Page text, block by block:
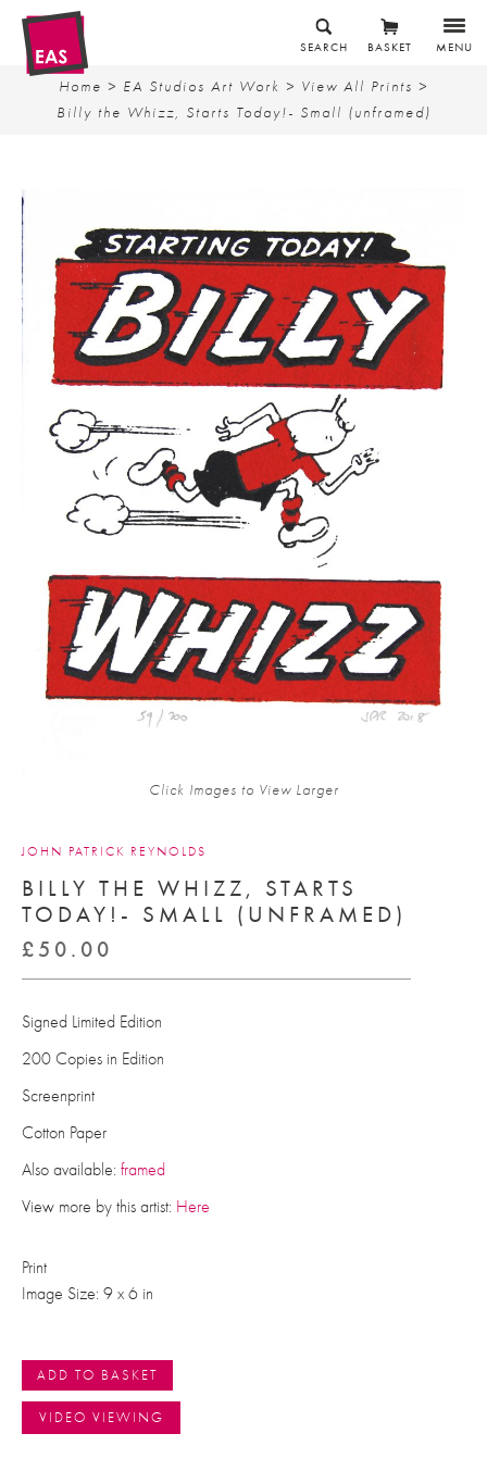
MENU
BASKET
SEARCH
Home > EA Studios Art Work > View All Prints >
Billy the Whizz, Starts Today!- Small (unframed)
Click Images to View Larger
JOHN PATRICK REYNOLDS
BILLY THE WHIZZ, STARTS
TODAY!- SMALL (UNFRAMED)
£50.00
Signed Limited Edition
200 Copies in Edition
Screenprint
Cotton Paper
Also available: framed
View more by this artist: Here
Print
Image Size: 9 x 6 in
ADD TO BASKET
VIDEO VIEWING